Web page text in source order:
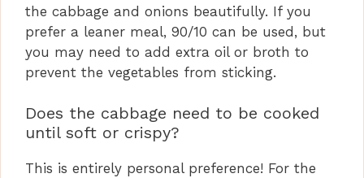
the cabbage and onions beautifully. If you
prefer a leaner meal, 90/10 can be used, but
you may need to add extra oil or broth to
prevent the vegetables from sticking.
Does the cabbage need to be cooked
until soft or crispy?
This is entirely personal preference! For the